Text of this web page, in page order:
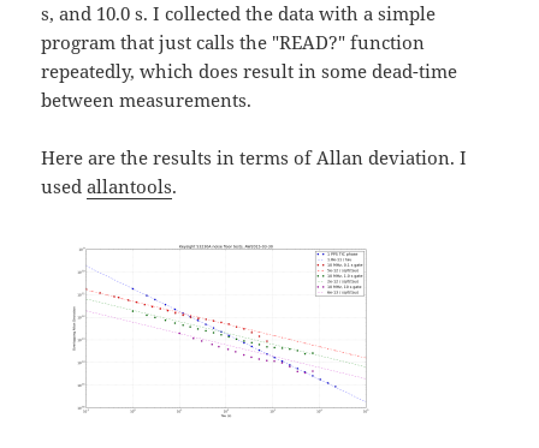
s, and 10.0 s. I collected the data with a simple
program that just calls the "READ?" function
repeatedly, which does result in some dead-time
between measurements.
Here are the results in terms of Allan deviation. I
usedallantools.